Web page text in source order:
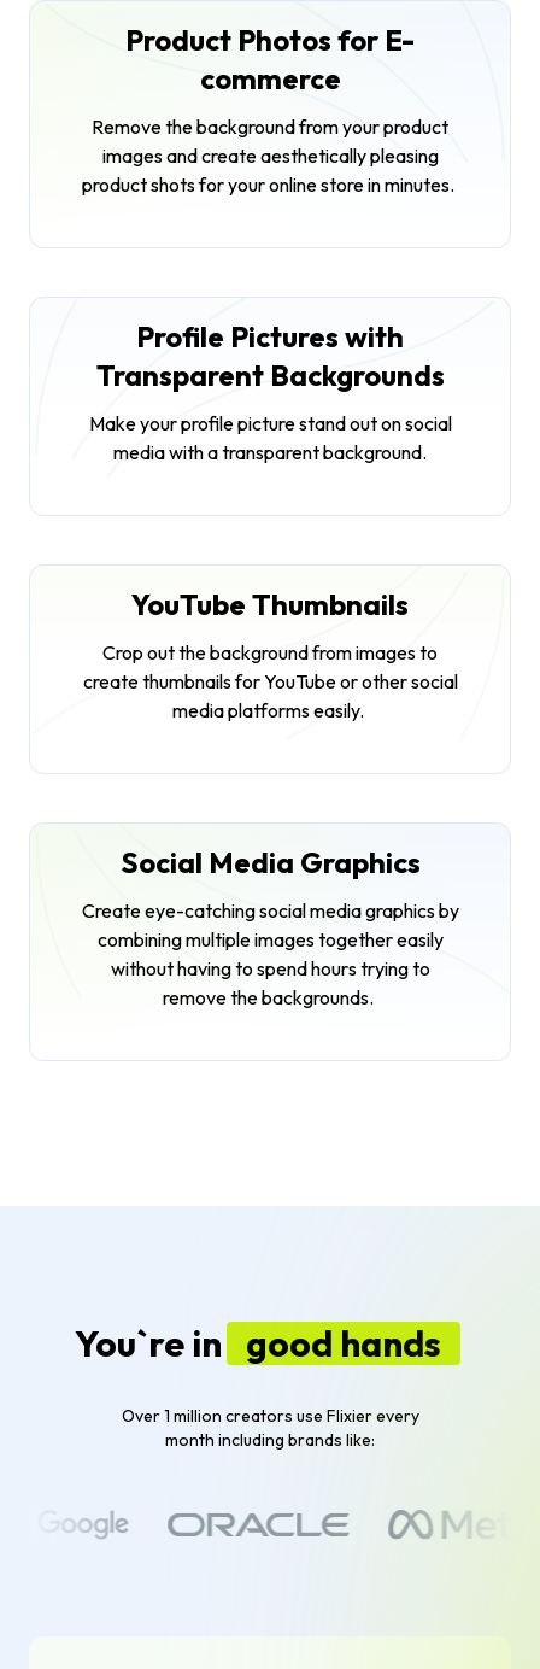
Product Photos for E-
commerce
Remove the background from your product
images and create aesthetically pleasing
product shots for your online store in minutes.
Profile Pictures with
Transparent Backgrounds
Make your profile picture stand out on social
media with a transparent background.
YouTube Thumbnails
Crop out the background from images to
create thumbnails for YouTube or other social
media platforms easily.
Social Media Graphics
Create eye-catching social media graphics by
combining multiple images together easily
without having to spend hours trying to
remove the backgrounds.
You`re in good hands
Over 1 million creators use Flixier every
month including brands like: